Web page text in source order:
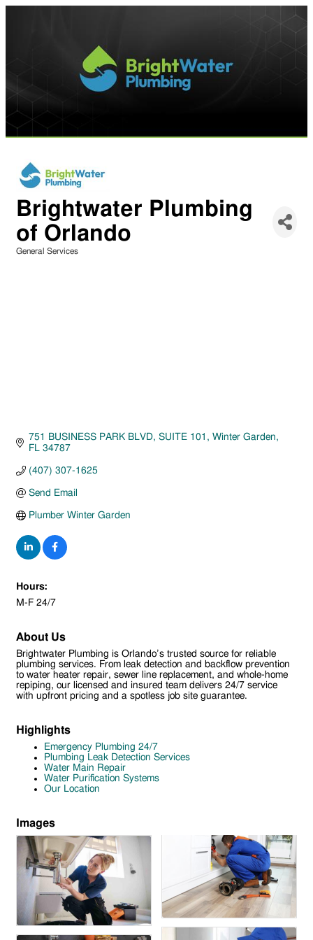
Brightwater Plumbing
of Orlando
General Services
751 BUSINESS PARK BLVD SUITE 101
Winter Garden
FL 34787
(407) 307-1625
Send Email
Plumber Winter Garden
Hours:
M-F 24/7
About Us
Brightwater Plumbing is Orlando’s trusted source for reliable
plumbing services. From leak detection and backflow prevention
to water heater repair, sewer line replacement, and whole-home
repiping, our licensed and insured team delivers 24/7 service
with upfront pricing and a spotless job site guarantee.
Highlights
Emergency Plumbing 24/7
Plumbing Leak Detection Services
Water Main Repair
Water Purification Systems
Our Location
Images